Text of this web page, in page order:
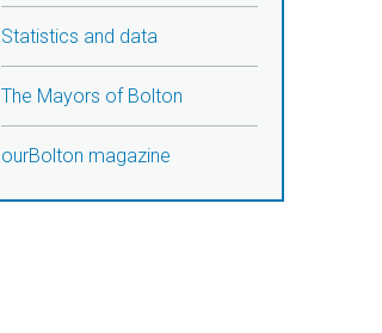
Statistics and data
The Mayors of Bolton
ourBolton magazine